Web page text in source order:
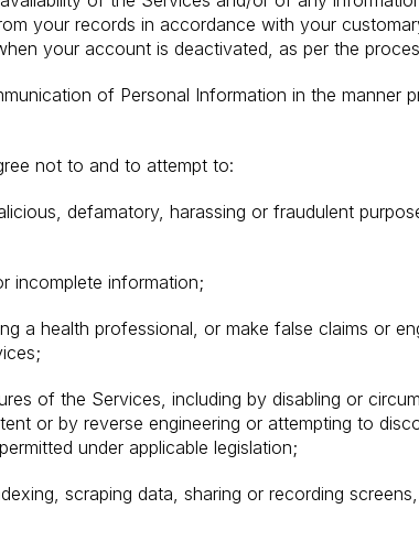
your records in accordance with your
your account is deactivated, as per the
of Personal Information in the manner
not to and to attempt to:
defamatory, harassing or fraudulent
incomplete information;
a health professional, or make false claims or
of the Services, including by disabling or
or by reverse engineering or attempting to
under applicable legislation;
scraping data, sharing or recording